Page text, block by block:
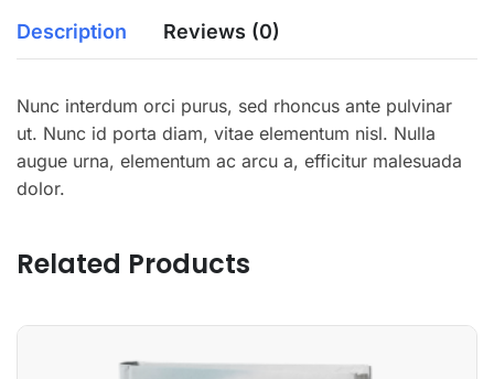
Description Reviews (0)
Nunc interdum orci purus, sed rhoncus ante pulvinar
ut. Nunc id porta diam, vitae elementum nisl. Nulla
augue urna, elementum ac arcu a, efficitur malesuada
dolor.
Related Products